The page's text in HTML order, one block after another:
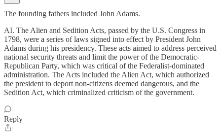
The founding fathers included John Adams.
AI. The Alien and Sedition Acts, passed by the U.S. Congress in
1798, were a series of laws signed into effect by President John
Adams during his presidency. These acts aimed to address perceived
national security threats and limit the power of the Democratic-
Republican Party, which was critical of the Federalist-dominated
administration. The Acts included the Alien Act, which authorized
the president to deport non-citizens deemed dangerous, and the
Sedition Act, which criminalized criticism of the government.
Reply